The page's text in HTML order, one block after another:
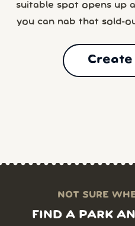
suitable spot opens up
you can nab that sold-
Create
NOT SURE
FIND A PARK